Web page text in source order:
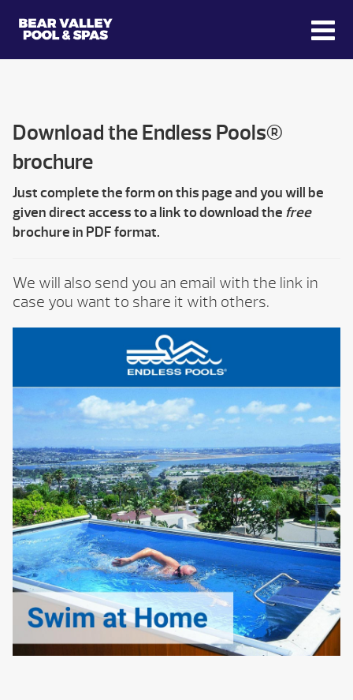
Download the Endless Pools®
brochure
Just complete the form on this page and you will be
given direct access to a link to download the free
brochure in PDF format.
We will also send you an email with the link in
case you want to share it with others.